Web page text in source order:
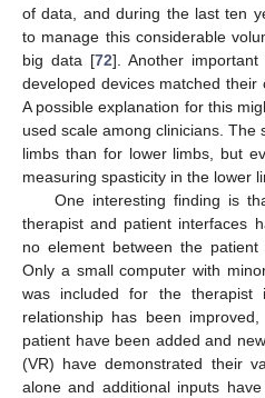
of data, and during the last ten
to manage this considerable
big data [72]. Another
developed devices matched their
A possible explanation for this
used scale among clinicians.
limbs than for lower limbs, but
measuring spasticity in the lower
One interesting finding is
therapist and patient interfaces
no element between the
Only a small computer with
was included for the therapist
relationship has been
patient have been added and
(VR) have demonstrated their
alone and additional inputs